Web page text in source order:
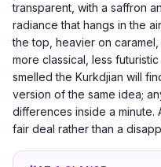
transparent, with a saffron
radiance that hangs in the
the top, heavier on
more classical, less
smelled the Kurkdjian will
version of the same idea;
differences inside a minute.
fair deal rather than a